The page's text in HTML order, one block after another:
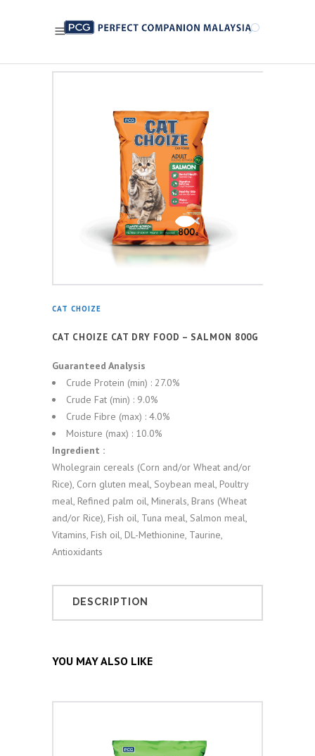
CAT CHOIZE
CAT CHOIZE CAT DRY FOOD – SALMON 800G
Guaranteed Analysis
Crude Protein (min) : 27.0%
Crude Fat (min) : 9.0%
Crude Fibre (max) : 4.0%
Moisture (max) : 10.0%
Ingredient :
Wholegrain cereals (Corn and/or Wheat and/or
Rice), Corn gluten meal, Soybean meal, Poultry
meal, Refined palm oil, Minerals, Brans (Wheat
and/or Rice), Fish oil, Tuna meal, Salmon meal,
Vitamins, Fish oil, DL-Methionine, Taurine,
Antioxidants
DESCRIPTION
YOU MAY ALSO LIKE